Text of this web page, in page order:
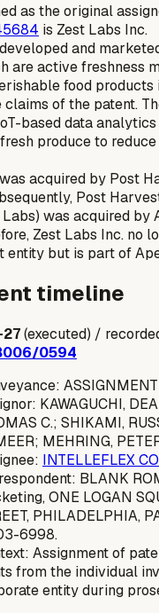
as the original
is Zest Labs Inc.
and
are active freshness
food products
claims of the patent.
based data
produce to
acquired by Post
Post
was acquired by
Zest Labs Inc. no
entity but is part of
timeline
(executed) /
0594
ASSIGNMENT
KAWAGUCHI,
C.; SHIKAMI,
MEHRING,
INTELLEFLEX
BLANK
ONE LOGAN
PHILADELPHIA,
6998.
Assignment of
from the individual
entity during